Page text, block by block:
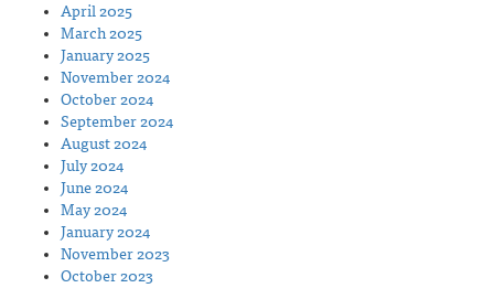
April 2025
March 2025
January 2025
November 2024
October 2024
September 2024
August 2024
July 2024
June 2024
May 2024
January 2024
November 2023
October 2023